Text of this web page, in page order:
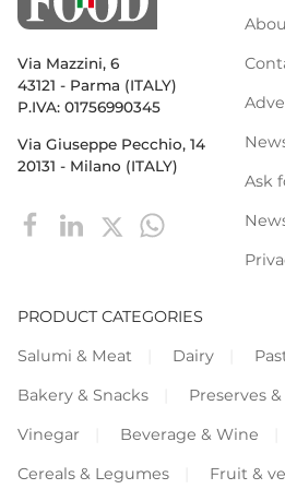
Via Mazzini, 6
43121 - Parma (ITALY)
P.IVA: 01756990345
Via Giuseppe Pecchio, 14
20131 - Milano (ITALY)
Ask
PRODUCT CATEGORIES
Salumi & Meat
Dairy
Bakery & Snacks
Preserves
Vinegar
Beverage & Wine
Cereals & Legumes
Fruit &